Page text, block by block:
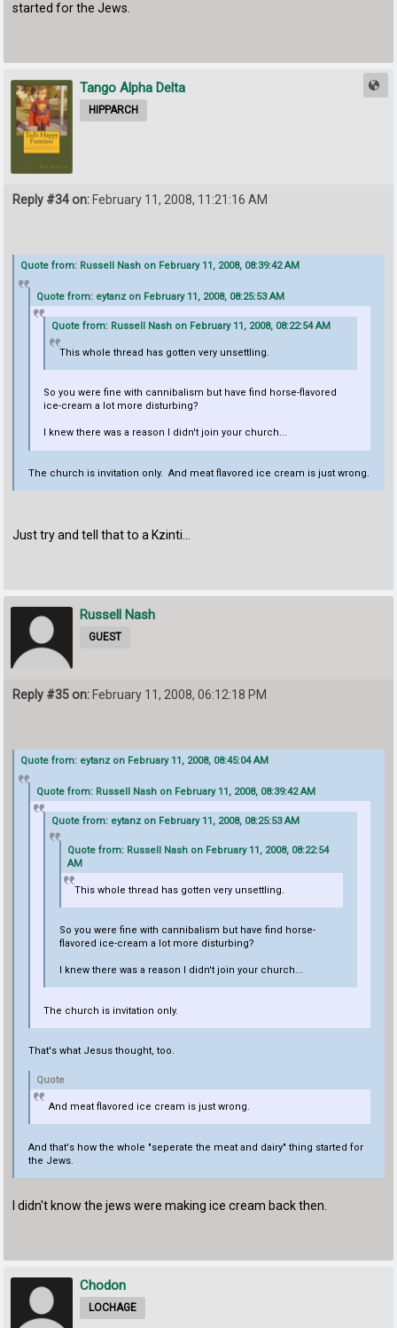
started for the Jews.
Tango Alpha Delta
HIPPARCH
Reply #34 on: February 11, 2008, 11:21:16 AM
Quote from: Russell Nash on February 11, 2008, 08:39:42 AM
Quote from: eytanz on February 11, 2008, 08:25:53 AM
Quote from: Russell Nash on February 11, 2008, 08:22:54 AM
This whole thread has gotten very unsettling.
So you were fine with cannibalism but have find horse-flavored
ice-cream a lot more disturbing?
I knew there was a reason I didn't join your church...
The church is invitation only. And meat flavored ice cream is just wrong.
Just try and tell that to a Kzinti...
Russell Nash
GUEST
Reply #35 on: February 11, 2008, 06:12:18 PM
Quote from: eytanz on February 11, 2008, 08:45:04 AM
Quote from: Russell Nash on February 11, 2008, 08:39:42 AM
Quote from: eytanz on February 11, 2008, 08:25:53 AM
Quote from: Russell Nash on February 11, 2008, 08:22:54
AM
This whole thread has gotten very unsettling.
So you were fine with cannibalism but have find horse-
flavored ice-cream a lot more disturbing?
I knew there was a reason I didn't join your church...
The church is invitation only.
That's what Jesus thought, too.
Quote
And meat flavored ice cream is just wrong.
And that's how the whole "seperate the meat and dairy" thing started for
the Jews.
I didn't know the jews were making ice cream back then.
Chodon
LOCHAGE